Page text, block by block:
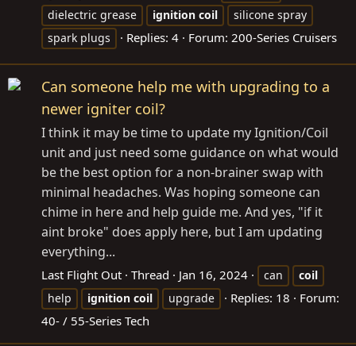
dielectric grease
ignition coil
silicone spray
spark plugs
Replies: 4 Forum: 200-Series Cruisers
Can someone help me with upgrading to a
newer igniter coil?
I think it may be time to update my Ignition/Coil
unit and just need some guidance on what would
be the best option for a non-brainer swap with
minimal headaches. Was hoping someone can
chime in here and help guide me. And yes, "if it
aint broke" does apply here, but I am updating
everything...
Last Flight Out Thread Jan 16, 2024 can
coil
help
ignition coil upgrade Replies: 18
Forum:
40- / 55-Series Tech